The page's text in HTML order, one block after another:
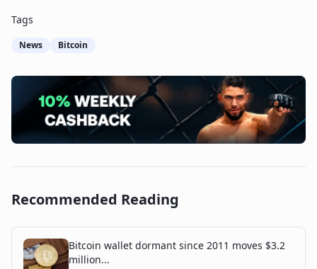
Tags
News Bitcoin
Recommended Reading
Bitcoin wallet dormant since 2011 moves $3.2
million...